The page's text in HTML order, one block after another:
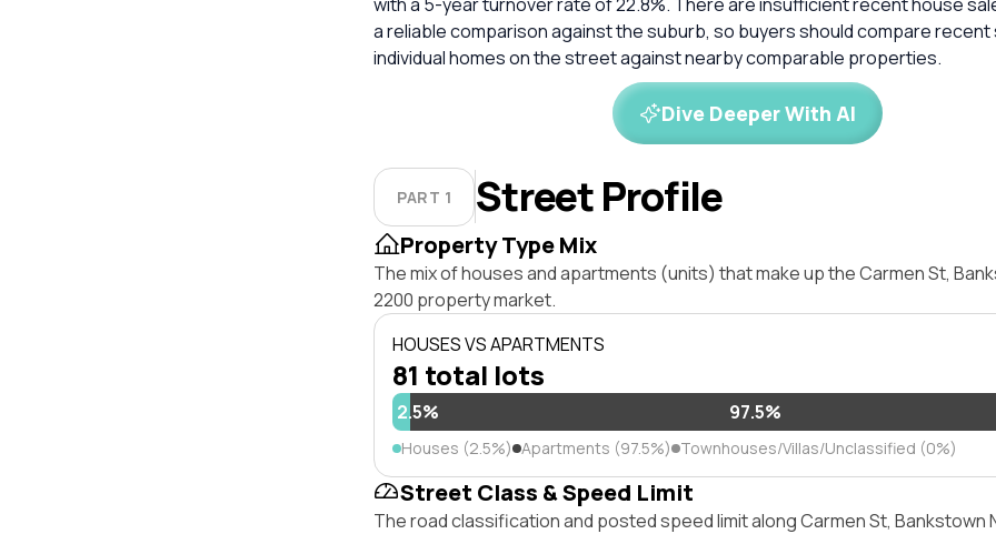
a reliable comparison against the suburb, so buyers should compare recent
individual homes on the street against nearby comparable properties.
Dive Deeper With AI
PART 1 Street Profile
Property Type Mix
The mix of houses and apartments (units) that make up the Carmen St,
2200 property market.
HOUSES VS APARTMENTS
81 total lots
2.5% 97.5%
Houses (2.5%) Apartments (97.5%) Townhouses/Villas/Unclassified (0%)
Street Class & Speed Limit
The road classification and posted speed limit along Carmen St, Bankstown